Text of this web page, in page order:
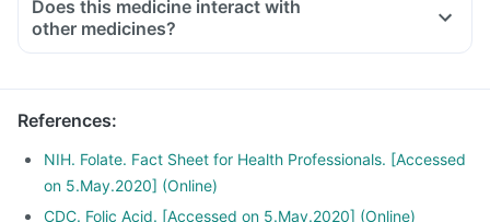
Does this medicine interact with
other medicines?
Medicines treat indigestion like antacids, medicines used to
taken with a minimum gap of two hours.
Consult your doctor if you are taking medicines like
Phenytoin (used to treat epilepsy), Methotrexate (used to
treat cancer), Sulfasalazine (used to treat ulcers), water pill,
References:
NIH. Folate. Fact Sheet for Health Professionals. [Accessed
on 5.May.2020] (Online)
CDC. Folic Acid. [Accessed on 5.May.2020] (Online)